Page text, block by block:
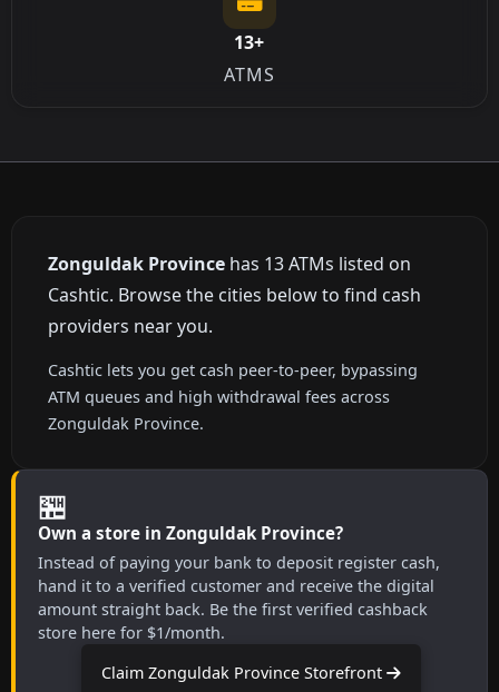
13+
ATMS
Zonguldak Province has 13 ATMs listed on
Cashtic. Browse the cities below to find cash
providers near you.
Cashtic lets you get cash peer-to-peer, bypassing
ATM queues and high withdrawal fees across
Zonguldak Province.
🏪
Own a store in Zonguldak Province?
Instead of paying your bank to deposit register cash,
hand it to a verified customer and receive the digital
amount straight back. Be the first verified cashback
store here for $1/month.
Claim Zonguldak Province Storefront